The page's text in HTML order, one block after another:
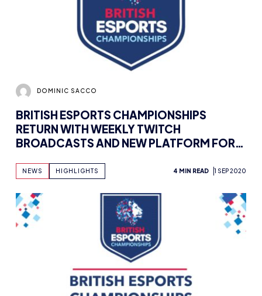
DOMINIC SACCO
BRITISH ESPORTS CHAMPIONSHIPS
RETURN WITH WEEKLY TWITCH
BROADCASTS AND NEW PLATFORM FOR
NEWS HIGHLIGHTS 4 MIN READ 1 SEP 2020